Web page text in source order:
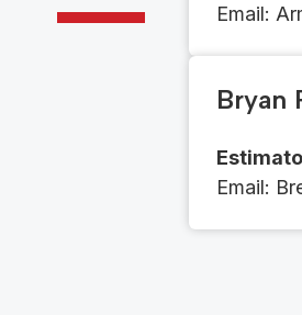
Email​​: ​​​​
Bryan
Email​​: ​​​